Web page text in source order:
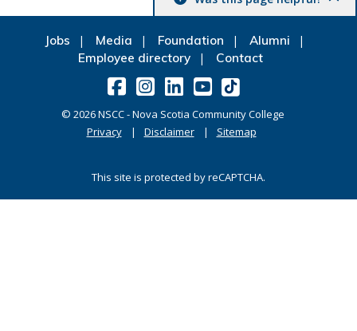
Jobs Media Foundation
Alumni
Employee directory
Contact
© 2026NSCC - Nova Scotia Community College
Privacy
Disclaimer Sitemap
This site is protected by reCAPTCHA.